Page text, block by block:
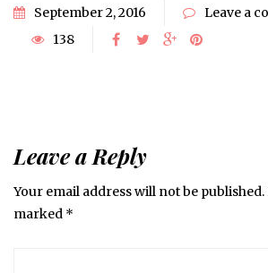
September 2, 2016
Leave a
138
Leave a Reply
Your email address will not be published.
marked *